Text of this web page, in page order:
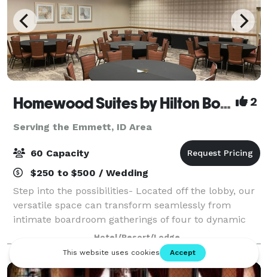
Homewood Suites by Hilton Boise 2
Serving the Emmett, ID Area
60 Capacity
$250 to $500 / Wedding
Step into the possibilities- Located off the lobby, our
versatile space can transform seamlessly from
intimate boardroom gatherings of four to dynamic
events of up to 60 guests. Picture windows flood the
space with natural light, creating
Hotel/Resort/Lodge